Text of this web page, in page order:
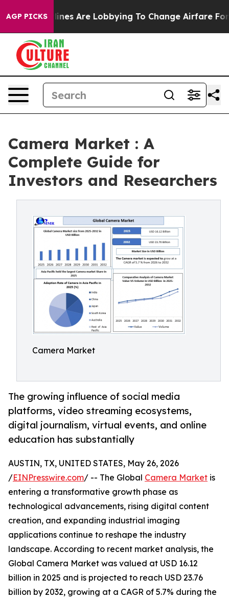
AGP PICKS
Are Lobbying To Change Airfare Font Sizes. It’s
Camera Market : A
Complete Guide for
Investors and Researchers
Camera Market
The growing influence of social media
platforms, video streaming ecosystems,
digital journalism, virtual events, and online
education has substantially
AUSTIN, TX, UNITED STATES, May 26, 2026
/EINPresswire.com/ -- The Global Camera Market is
entering a transformative growth phase as
technological advancements, rising digital content
creation, and expanding industrial imaging
applications continue to reshape the industry
landscape. According to recent market analysis, the
Global Camera Market was valued at USD 16.12
billion in 2025 and is projected to reach USD 23.76
billion by 2032, growing at a CAGR of 5.7% during the